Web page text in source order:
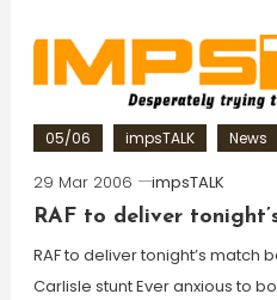
05/06 impsTALK News
29 Mar 2006
impsTALK
RAF to deliver
RAF to deliver tonight’s match
Carlisle stunt Ever anxious to